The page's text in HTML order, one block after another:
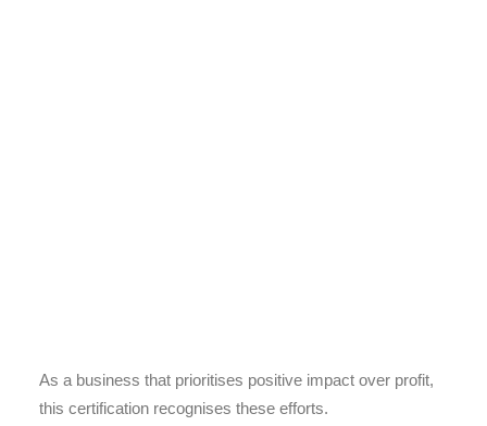
As a business that prioritises positive impact over profit,
this certification recognises these efforts.